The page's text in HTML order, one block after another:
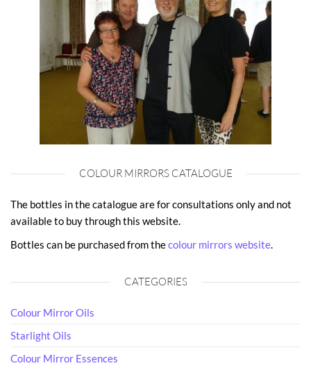
COLOUR MIRRORS CATALOGUE
The bottles in the catalogue are for consultations only and not
available to buy through this website.
Bottles can be purchased from thecolour mirrors website.
CATEGORIES
Colour Mirror Oils
Starlight Oils
Colour Mirror Essences